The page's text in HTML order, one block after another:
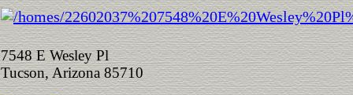
7548 E Wesley Pl
Tucson, Arizona 85710